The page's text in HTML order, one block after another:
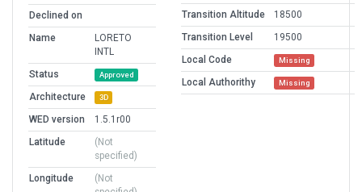
Declined on
Name
LORETO
INTL
Status
Approved
Architecture 3D
WED version
1.5.1r00
Latitude
(Not
specified)
Longitude
(Not
Transition Altitude
18500
Transition Level
19500
Local Code
Missing
Local Authorithy Missing